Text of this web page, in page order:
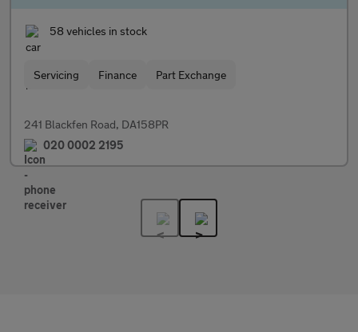
58 vehicles in stock
Servicing Finance Part Exchange
241 Blackfen Road, DA158PR
020 0002 2195